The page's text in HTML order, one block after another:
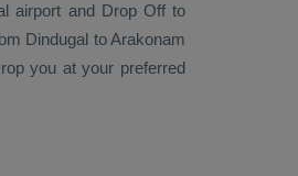
airport and Drop Offto
Dindugal to Arakonam
you at your preferred